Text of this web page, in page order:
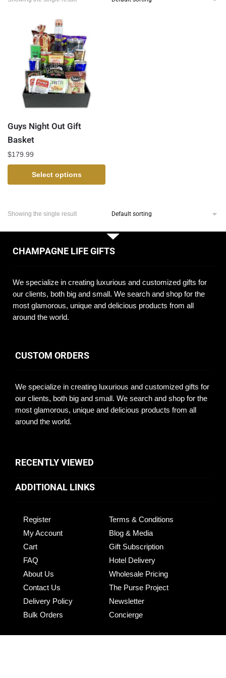
Guys Night Out Gift
Basket
$179.99
Select options
Showing the single result
CHAMPAGNE LIFE GIFTS
We specialize in creating luxurious and customized gifts for
our clients, both big and small. We search and shop for the
most glamorous, unique and delicious products from all
around the world.
CUSTOM ORDERS
We specialize in creating luxurious and customized gifts for
our clients, both big and small. We search and shop for the
most glamorous, unique and delicious products from all
around the world.
RECENTLY VIEWED
ADDITIONAL LINKS
Register
My Account
Cart
FAQ
About Us
Contact Us
Delivery Policy
Bulk Orders
Terms & Conditions
Blog & Media
Gift Subscription
Hotel Delivery
Wholesale Pricing
The Purse Project
Newsletter
Concierge